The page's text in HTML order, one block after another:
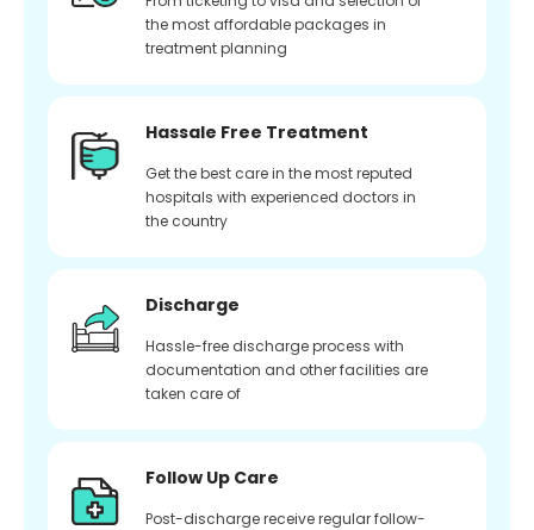
the most affordable packages in
treatment planning
Hassale Free Treatment
Get the best care in the most reputed
hospitals with experienced doctors in
the country
Discharge
Hassle-free discharge process with
documentation and other facilities are
taken care of
Follow Up Care
Post-discharge receive regular follow-